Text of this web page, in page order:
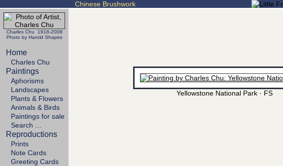
Chinese Brushwork
Charles Chu 1918-2008
Photo by Harold Shapiro
Home
Charles Chu
Paintings
Aphorisms
Landscapes
Plants & Flowers
Animals & Birds
Paintings for sale
Search …
Reproductions
Prints
Note Cards
Greeting Cards
Yellowstone National Park · FS